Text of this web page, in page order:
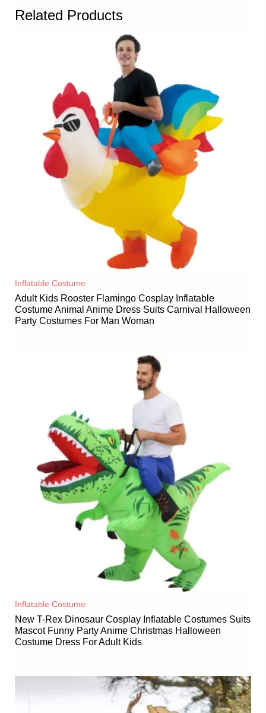
Related Products
Inflatable Costume​
Adult Kids Rooster Flamingo Cosplay Inflatable
Costume Animal Anime Dress Suits Carnival Halloween
Party Costumes For Man Woman
Inflatable Costume​
New T-Rex Dinosaur Cosplay Inflatable Costumes Suits
Mascot Funny Party Anime Christmas Halloween
Costume Dress For Adult Kids